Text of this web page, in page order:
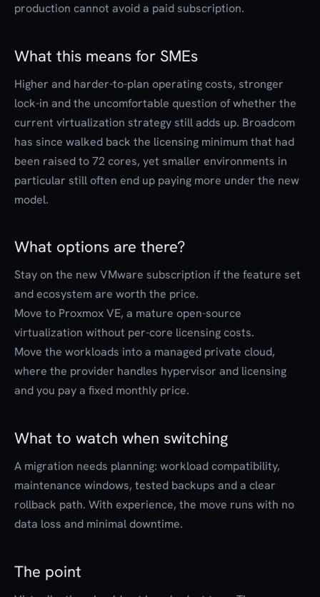
production cannot avoid a paid subscription.
What this means for SMEs
Higher and harder-to-plan operating costs, stronger
lock-in and the uncomfortable question of whether the
current virtualization strategy still adds up. Broadcom
has since walked back the licensing minimum that had
been raised to 72 cores, yet smaller environments in
particular still often end up paying more under the new
model.
What options are there?
Stay on the new VMware subscription if the feature set
and ecosystem are worth the price.
Move to Proxmox VE, a mature open-source
virtualization without per-core licensing costs.
Move the workloads into a managed private cloud,
where the provider handles hypervisor and licensing
and you pay a fixed monthly price.
What to watch when switching
A migration needs planning: workload compatibility,
maintenance windows, tested backups and a clear
rollback path. With experience, the move runs with no
data loss and minimal downtime.
The point